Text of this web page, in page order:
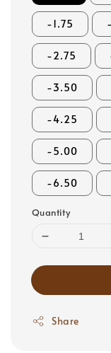
-1.75
-2.75
-3.50
-4.25
-5.00
-6.50
Quantity
Share